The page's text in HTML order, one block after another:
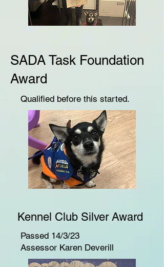
SADA Task Foundation
Award
Qualified before this started.
Kennel Club Silver Award
Passed 14/3/23
Assessor Karen Deverill